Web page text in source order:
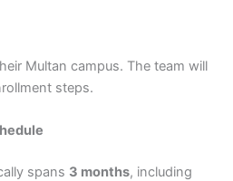
Multan campus. The team will
steps.
spans 3 months, including